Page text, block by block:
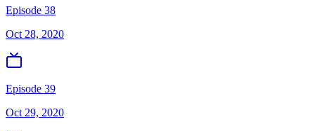
Episode 38
Oct 28, 2020
Episode 39
Oct 29, 2020